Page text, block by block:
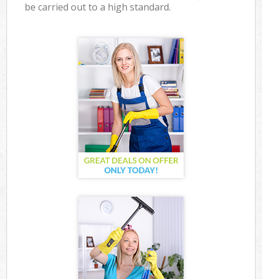
be carried out to a high standard.